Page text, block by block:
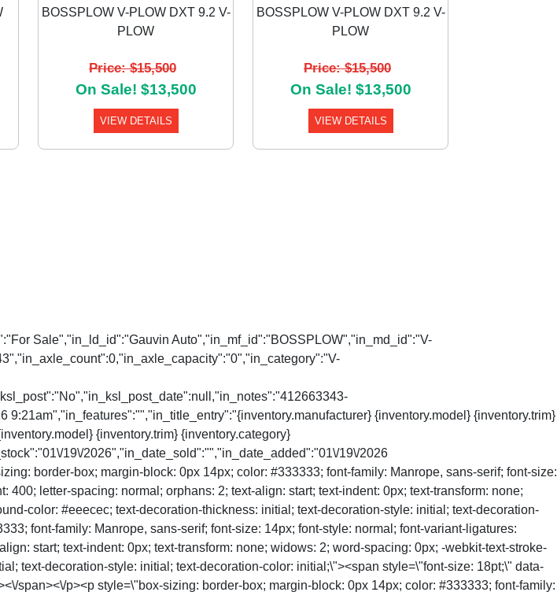
BOSSPLOW V-PLOW DXT 9.2 V-
PLOW
Price: $15,500
On Sale! $13,500
VIEW DETAILS
BOSSPLOW V-PLOW DXT 9.2 V-
PLOW
Price: $15,500
On Sale! $13,500
VIEW DETAILS
Sale","in_ld_id":"Gauvin Auto","in_mf_id":"BOSSPLOW","in_md_id":"V-
{inventory.model} {inventory.trim}
{inventory.trim} {inventory.category}
19\/2026","in_date_sold":"","in_date_added":"01\/19\/2026
border-box; margin-block: 0px 14px; color: #333333; font-family: Manrope, sans-serif; font-size:
letter-spacing: normal; orphans: 2; text-align: start; text-indent: 0px; text-transform: none;
color: #eeecec; text-decoration-thickness: initial; text-decoration-style: initial; text-decoration-
font-family: Manrope, sans-serif; font-size: 14px; font-style: normal; font-variant-ligatures:
start; text-indent: 0px; text-transform: none; widows: 2; word-spacing: 0px; -webkit-text-stroke-
text-decoration-style: initial; text-decoration-color: initial;\"><span style=\"font-size: 18pt;\" data-
span><\/p><p style=\"box-sizing: border-box; margin-block: 0px 14px; color: #333333; font-family: